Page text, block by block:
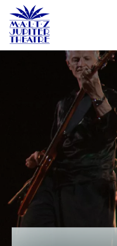
Maltz
Jupiter
Theatre